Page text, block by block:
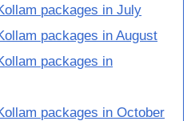
packages in July
packages in August
packages in
packages in October